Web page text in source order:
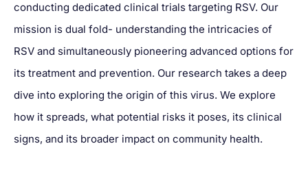
conducting dedicated clinical trials targeting RSV. Our
mission is dual fold- understanding the intricacies of
RSV and simultaneously pioneering advanced options for
its treatment and prevention. Our research takes a deep
dive into exploring the origin of this virus. We explore
how it spreads, what potential risks it poses, its clinical
signs, and its broader impact on community health.